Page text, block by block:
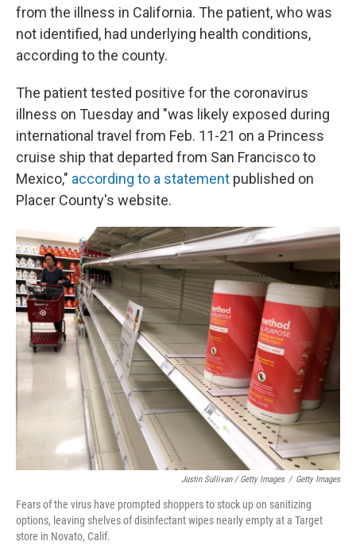
from the illness in California. The patient, who was
not identified, had underlying health conditions,
according to the county.
The patient tested positive for the coronavirus
illness on Tuesday and "was likely exposed during
international travel from Feb. 11-21 on a Princess
cruise ship that departed from San Francisco to
Mexico," according to a statement published on
Placer County's website.
Justin Sullivan / Getty Images / Getty Images
Fears of the virus have prompted shoppers to stock up on sanitizing
options, leaving shelves of disinfectant wipes nearly empty at a Target
store in Novato, Calif.